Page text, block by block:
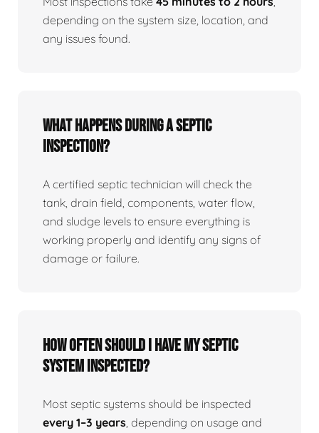
depending on the system size, location, and
any issues found.
What happens during a septic
inspection?
A certified septic technician will check the
tank, drain field, components, water flow,
and sludge levels to ensure everything is
working properly and identify any signs of
damage or failure.
How often should I have my septic
system inspected?
Most septic systems should be inspected
every 1–3 years, depending on usage and